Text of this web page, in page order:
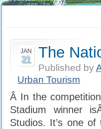
JAN
21 The
Published by
Urban Tourism
Â In the
Stadium winner
Studios. It’s one